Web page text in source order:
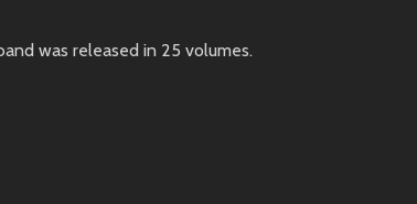
was released in 25 volumes.